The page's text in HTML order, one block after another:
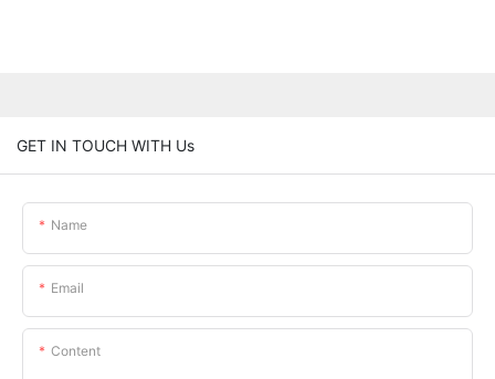
GET IN TOUCH WITH Us
Name
Email
Content